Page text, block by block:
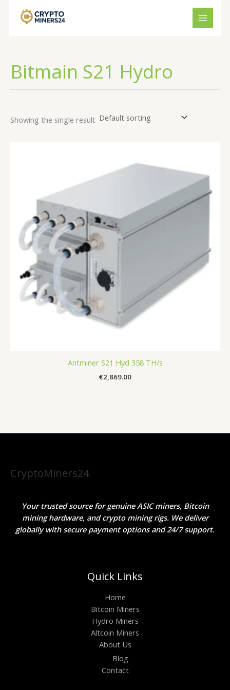
Bitmain S21 Hydro
Showing the single result
Antminer S21 Hyd 358 TH/s
€2,869.00
CryptoMiners24
Your trusted source for genuine ASIC miners, Bitcoin
mining hardware, and crypto mining rigs. We deliver
globally with secure payment options and 24/7 support.
Quick Links
Home
Bitcoin Miners
Hydro Miners
Altcoin Miners
About Us
Blog
Contact